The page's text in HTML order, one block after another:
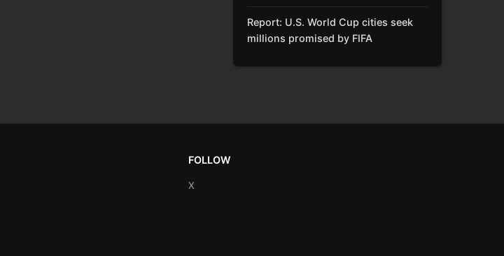
Report: U.S. World Cup cities seek
millions promised by FIFA
FOLLOW
X